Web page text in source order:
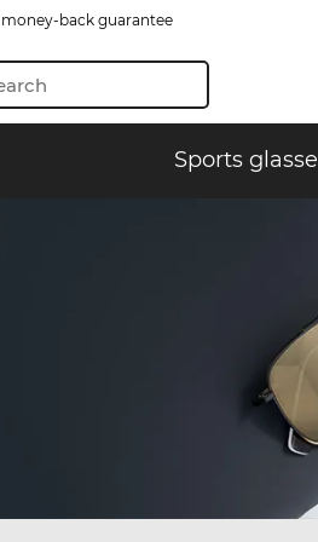
back guarantee
Sports